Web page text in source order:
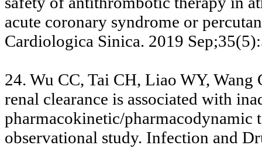
acute coronary syndrome or
Cardiologica Sinica. 2019
24. Wu CC, Tai CH, Liao WY,
renal clearance is associated with
pharmacokinetic/pharmacodynamic
observational study. Infection and